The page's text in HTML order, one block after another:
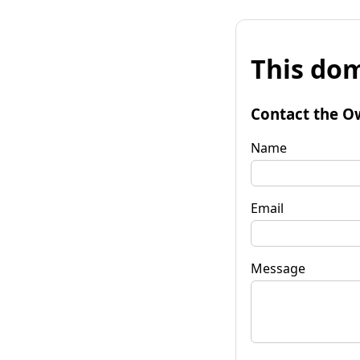
This
Contact the
Name
Email
Message